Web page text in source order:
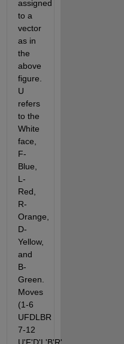
assigned
to a
vector
as in
the
above
figure.
U
refers
to the
White
face,
F-
Blue,
L-
Red,
R-
Orange,
D-
Yellow,
and
B-
Green.
Moves
(1-6
UFDLBR
7-12